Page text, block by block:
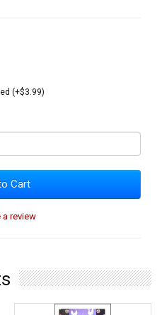
(+$3.99)
Cart
a review